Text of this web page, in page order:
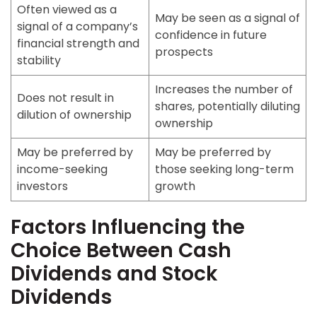
Often viewed as a
signal of a company’s
financial strength and
stability
May be seen as a signal of
confidence in future
prospects
Does not result in
dilution of ownership
Increases the number of
shares, potentially diluting
ownership
May be preferred by
income-seeking
investors
May be preferred by
those seeking long-term
growth
Factors Influencing the
Choice Between Cash
Dividends and Stock
Dividends